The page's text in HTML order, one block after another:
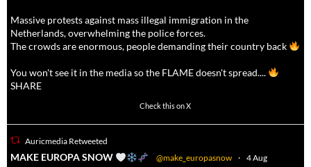
Massive protests against mass illegal immigration in the
Netherlands, overwhelming the police forces.
The crowds are enormous, people demanding their country back
You won't see it in the media so the FLAME doesn't spread....
SHARE
Check this on X
Auricmedia Retweeted
MAKE EUROPA SNOW @make_europasnow · 4 Aug